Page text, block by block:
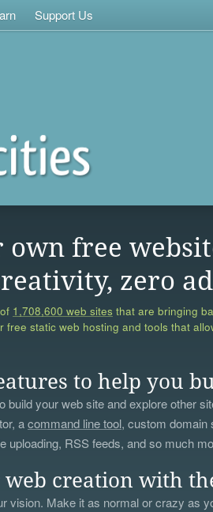
Support Us
own free
zero
1,708,600 web sites that are bringing
free static web hosting and tools that
to help you
build your web site and explore other
acommand line tool, custom domain
uploading, RSS feeds, and so much
web creation with
vision. Make it as normal or crazy as